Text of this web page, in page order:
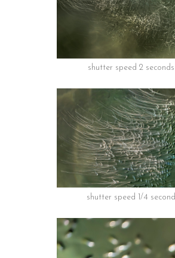
shutter speed 2 seconds
shutter speed 1/4 second